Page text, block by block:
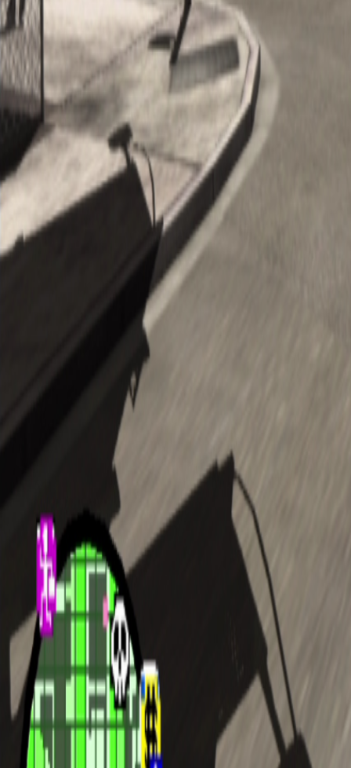
Upcoming